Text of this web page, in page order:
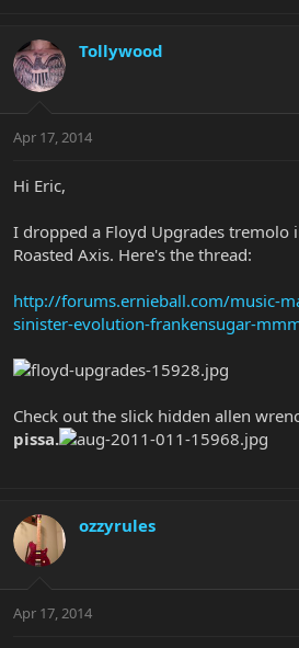
Tollywood
Apr 17, 2014
Hi Eric,
I dropped a Floyd Upgrades tremolo
Roasted Axis. Here's the thread:
http://forums.ernieball.com/music-
sinister-evolution-frankensugar-
Check out the slick hidden allen
pissa.
ozzyrules
Apr 17, 2014